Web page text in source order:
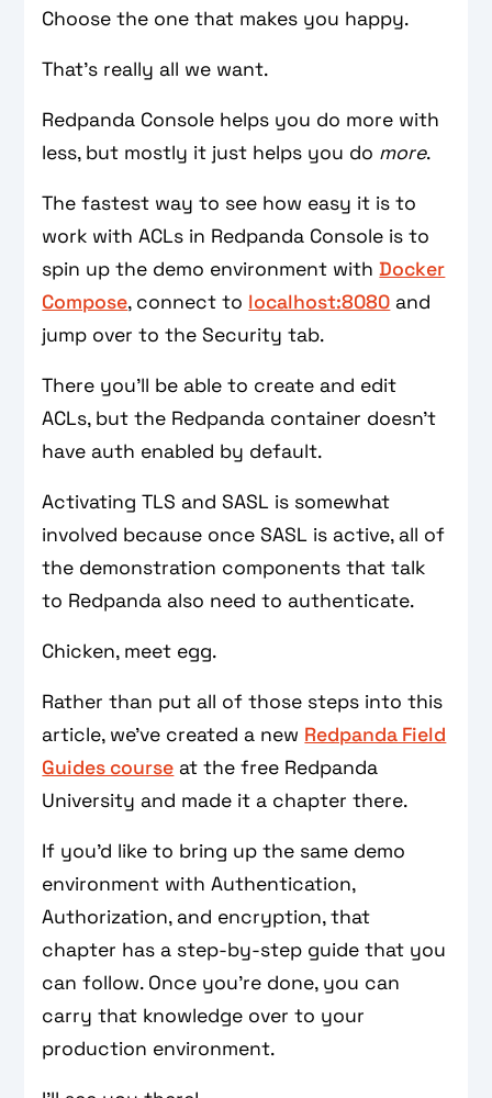
Choose the one that makes you happy.
That’s really all we want.
Redpanda Console helps you do more with
less, but mostly it just helps you do more.
The fastest way to see how easy it is to
work with ACLs in Redpanda Console is to
spin up the demo environment withDocker
Compose, connect to localhost:8080 and
jump over to the Security tab.
There you’ll be able to create and edit
ACLs, but the Redpanda container doesn’t
have auth enabled by default.
Activating TLS and SASL is somewhat
involved because once SASL is active, all of
the demonstration components that talk
to Redpanda also need to authenticate.
Chicken, meet egg.
Rather than put all of those steps into this
article, we’ve created a new Redpanda Field
Guides course at the free Redpanda
University and made it a chapter there.
If you'd like to bring up the same demo
environment with Authentication,
Authorization, and encryption, that
chapter has a step-by-step guide that you
can follow. Once you're done, you can
carry that knowledge over to your
production environment.